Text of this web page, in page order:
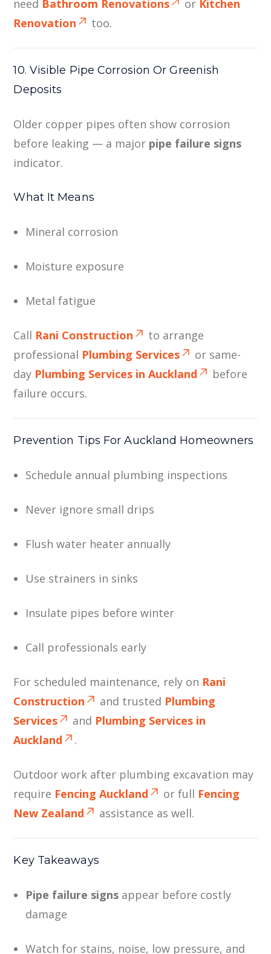
need Bathroom Renovations or Kitchen
Renovation
too.
10. Visible Pipe Corrosion Or Greenish
Deposits
Older copper pipes often show corrosion
before leaking — a major pipe failure signs
indicator.
What It Means
Mineral corrosion
Moisture exposure
Metal fatigue
Call Rani Construction
to arrange
professional Plumbing Services
or same-
day Plumbing Services in Auckland
before
failure occurs.
Prevention Tips For Auckland Homeowners
Schedule annual plumbing inspections
Never ignore small drips
Flush water heater annually
Use strainers in sinks
Insulate pipes before winter
Call professionals early
For scheduled maintenance, rely on Rani
Construction
and trusted Plumbing
Services
and Plumbing Services in
Auckland
.
Outdoor work after plumbing excavation may
require Fencing Auckland or full Fencing
New Zealand
assistance as well.
Key Takeaways
Pipe failure signs appear before costly
damage
Watch for stains, noise, low pressure, and